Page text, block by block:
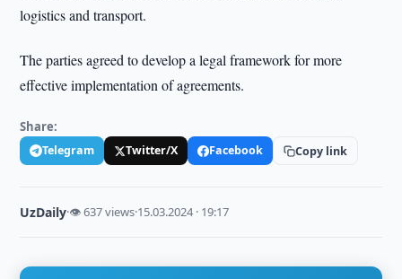
logistics and transport.
The parties agreed to develop a legal framework for more
effective implementation of agreements.
Share:
Telegram Twitter/X Facebook Copy link
UzDaily·👁 637 views·15.03.2024 · 19:17